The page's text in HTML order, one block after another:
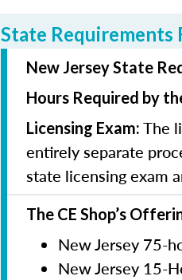
State Requirements
New Jersey State
Hours Required by
Licensing Exam: The
entirely separate
state licensing exam
The CE Shop’s
New Jersey 75-
New Jersey 15-